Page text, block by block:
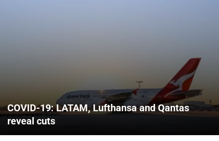
COVID-19: LATAM, Lufthansa and Qantas
reveal cuts